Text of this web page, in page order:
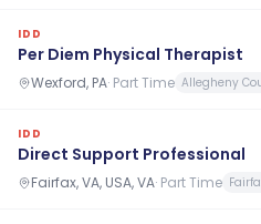
IDD
Per Diem Physical Therapist
Wexford, PA· Part Time Allegheny
IDD
Direct Support Professional
Fairfax, VA, USA, VA· Part Time